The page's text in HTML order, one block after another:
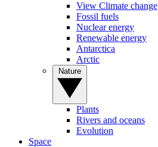
View Climate change
Fossil fuels
Nuclear energy
Renewable energy
Antarctica
Arctic
Plants
Rivers and oceans
Evolution
Space